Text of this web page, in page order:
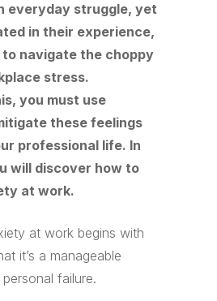
everyday struggle, yet
in their experience,
navigate the choppy
stress.
you must use
these feelings
professional life. In
will discover how to
at work.
at work begins with
it’s a manageable
failure.